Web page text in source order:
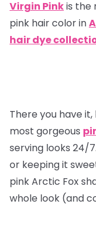
Virgin Pinkis the
pink hair color in
hair dye
There you have
most gorgeous
serving looks 24/
or keeping it
pink Arctic Fox
whole look (and